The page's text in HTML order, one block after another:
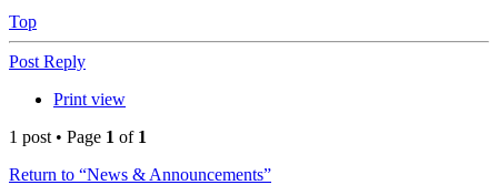
Top
Post Reply
Print view
1 post • Page 1 of 1
Return to “News & Announcements”